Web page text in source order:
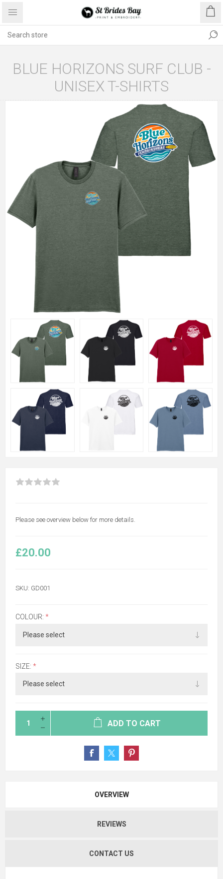
BLUE HORIZONS SURF CLUB -
UNISEX T-SHIRTS
Please see overview below for more details.
£20.00
SKU: GD001
COLOUR: *
SIZE: *
ADD TO CART
OVERVIEW
REVIEWS
CONTACT US